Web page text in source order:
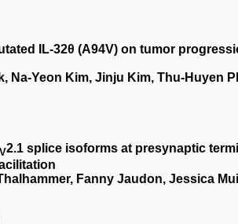
IL‐32θ (A94V) on tumor
Na‐Yeon Kim, Jinju Kim, Thu‐Huyen
V2.1 splice isoforms at presynaptic
Fanny Jaudon, Jessica